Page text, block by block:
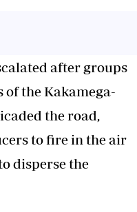
after groups
of the Kakamega-
the road,
to fire in the air
disperse the